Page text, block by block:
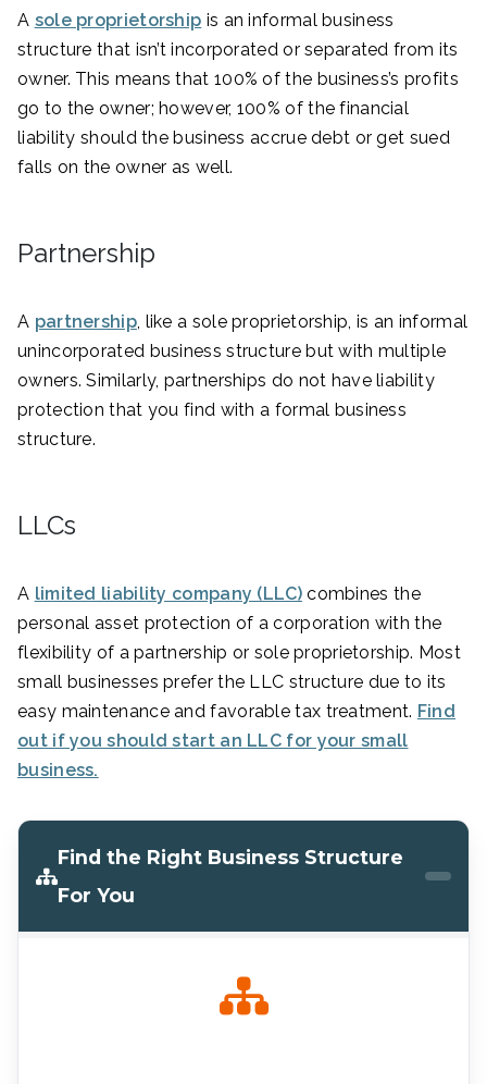
A sole proprietorship is an informal business
structure that isn’t incorporated or separated from its
owner. This means that 100% of the business’s profits
go to the owner; however, 100% of the financial
liability should the business accrue debt or get sued
falls on the owner as well.
Partnership
A partnership, like a sole proprietorship, is an informal
unincorporated business structure but with multiple
owners. Similarly, partnerships do not have liability
protection that you find with a formal business
structure.
LLCs
A limited liability company (LLC)combines the
personal asset protection of a corporation with the
flexibility of a partnership or sole proprietorship. Most
small businesses prefer the LLC structure due to its
easy maintenance and favorable tax treatment. Find
out if you should start an LLC for your small
business.
Find the Right Business Structure
For You